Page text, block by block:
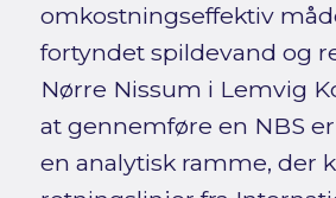
omkostningseffektiv
fortyndet spildevand og
Nørre Nissum i Lemvig
at gennemføre en NBS
en analytisk ramme, der